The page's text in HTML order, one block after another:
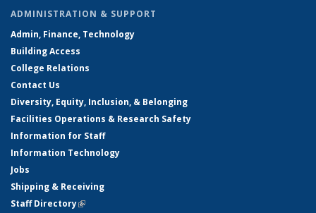
ADMINISTRATION & SUPPORT
Admin, Finance, Technology
Building Access
College Relations
Contact Us
Diversity, Equity, Inclusion, & Belonging
Facilities Operations & Research Safety
Information for Staff
Information Technology
Jobs
Shipping & Receiving
Staff Directory(link is external)